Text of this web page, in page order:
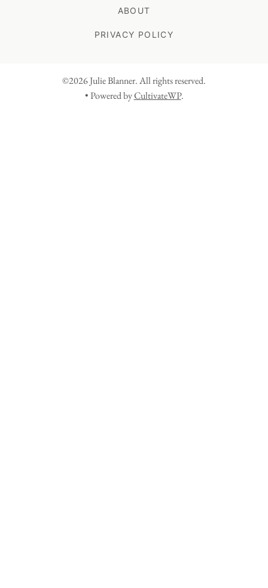
ABOUT
PRIVACY POLICY
©2026 Julie Blanner. All rights reserved.
• Powered byCultivateWP.